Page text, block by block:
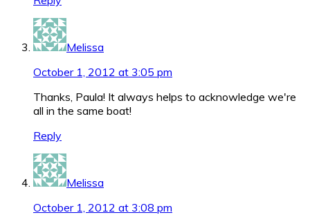
Melissa
October 1, 2012 at 3:05 pm
Thanks, Paula! It always helps to acknowledge we're
all in the same boat!
Reply
Melissa
October 1, 2012 at 3:08 pm